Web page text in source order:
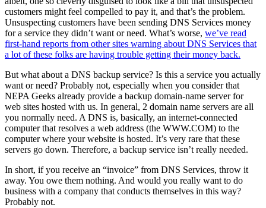
customers might feel compelled to pay it, and that’s the problem.
Unsuspecting customers have been sending DNS Services money
for a service they didn’t want or need. What’s worse, we’ve read
first-hand reports from other sites warning about DNS Services that
a lot of these folks are having trouble getting their money back.
But what about a DNS backup service? Is this a service you actually
want or need? Probably not, especially when you consider that
NEPA Geeks already provide a backup domain-name server for
web sites hosted with us. In general, 2 domain name servers are all
you normally need. A DNS is, basically, an internet-connected
computer that resolves a web address (the WWW.COM) to the
computer where your website is hosted. It’s very rare that these
servers go down. Therefore, a backup service isn’t really needed.
In short, if you receive an “invoice” from DNS Services, throw it
away. You owe them nothing. And would you really want to do
business with a company that conducts themselves in this way?
Probably not.